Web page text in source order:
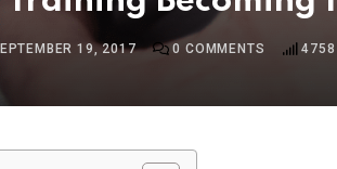
19, 2017 0 COMMENTS 4758